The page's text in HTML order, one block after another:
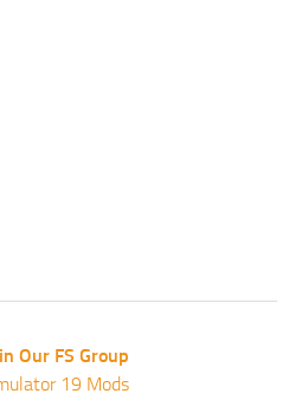
Our FS Group
19 Mods